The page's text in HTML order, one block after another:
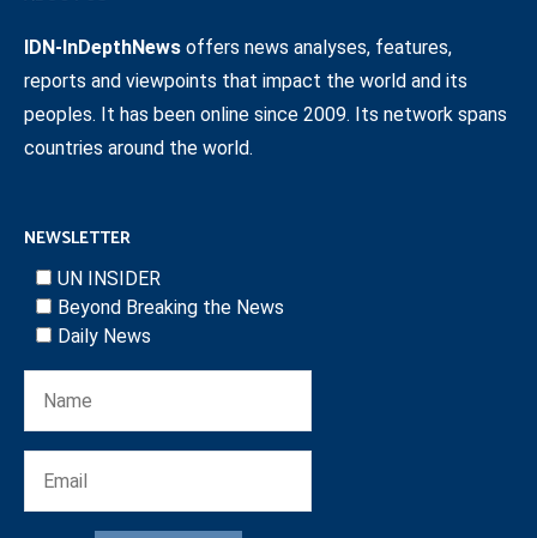
IDN-InDepthNews offers news analyses, features,
reports and viewpoints that impact the world and its
peoples. It has been online since 2009. Its network spans
countries around the world.
NEWSLETTER
UN INSIDER
Beyond Breaking the News
Daily News